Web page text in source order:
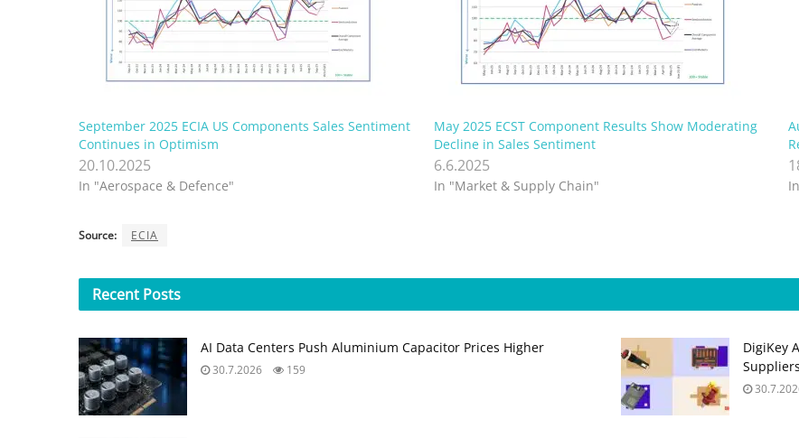
September 2025 ECIA US Components Sales Sentiment
Continues in Optimism
20.10.2025
In "Aerospace & Defence"
May 2025 ECST Component Results Show Moderating
Decline in Sales Sentiment
6.6.2025
In "Market & Supply Chain"
Source: ECIA
Recent Posts
AI Data Centers Push Aluminium Capacitor Prices Higher
30.7.2026 159
DigiKey